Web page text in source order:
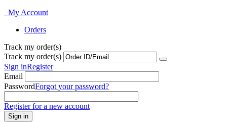
My Account
Orders
Track my order(s)
Track my order(s)
Sign inRegister
Email
PasswordForgot your password?
Register for a new account
Sign in